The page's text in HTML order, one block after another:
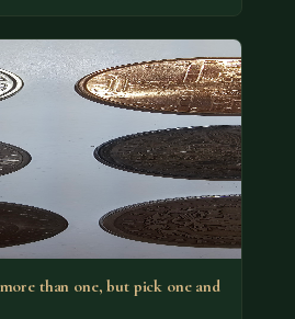
than one, but pick one and